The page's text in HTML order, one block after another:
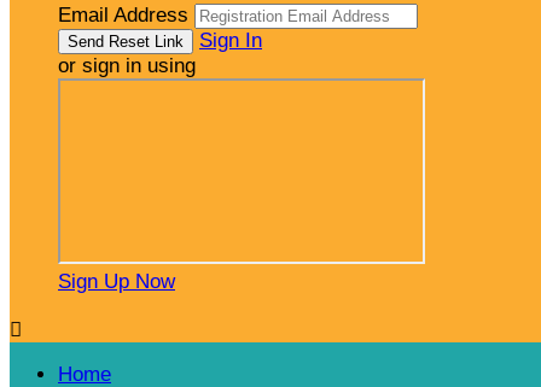
Email Address
Sign In
or sign in using
Sign Up Now

Home